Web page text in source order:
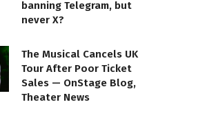
banning Telegram, but
never X?
The Musical Cancels UK
Tour After Poor Ticket
Sales — OnStage Blog,
Theater News